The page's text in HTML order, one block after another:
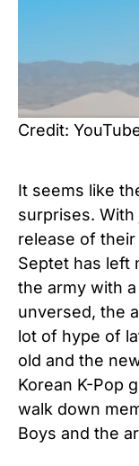
Credit:
It seems like
surprises.
release of
Septet has left
the army with
unversed, the
lot of hype of
old and the
Korean K-Pop
walk down
Boys and the